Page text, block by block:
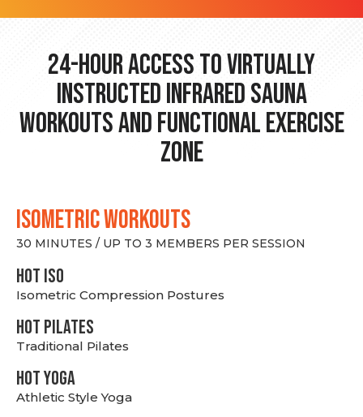
24-hour Access to Virtually
Instructed Infrared Sauna
Workouts and Functional Exercise
Zone
ISOMETRIC WORKOUTS
30 MINUTES / UP TO 3 MEMBERS PER SESSION
hot Iso
Isometric Compression Postures
HOT PILATES
Traditional Pilates
HOT YOGA
Athletic Style Yoga